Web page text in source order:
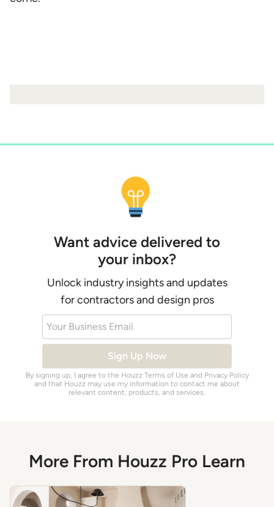
Want advice delivered to
your inbox?
Unlock industry insights and updates
for contractors and design pros
Your Business Email
Sign Up Now
By signing up, I agree to the Houzz Terms of Use and Privacy Policy
and that Houzz may use my information to contact me about
relevant content, products, and services.
More From Houzz Pro Learn